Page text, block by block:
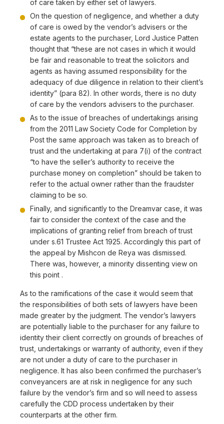
of care taken by either set of lawyers.
On the question of negligence, and whether a duty
of care is owed by the vendor’s advisers or the
estate agents to the purchaser, Lord Justice Patten
thought that “these are not cases in which it would
be fair and reasonable to treat the solicitors and
agents as having assumed responsibility for the
adequacy of due diligence in relation to their client’s
identity” (para 82). In other words, there is no duty
of care by the vendors advisers to the purchaser.
As to the issue of breaches of undertakings arising
from the 2011 Law Society Code for Completion by
Post the same approach was taken as to breach of
trust and the undertaking at para 7(i) of the contract
“to have the seller’s authority to receive the
purchase money on completion” should be taken to
refer to the actual owner rather than the fraudster
claiming to be so.
Finally, and significantly to the Dreamvar case, it was
fair to consider the context of the case and the
implications of granting relief from breach of trust
under s.61 Trustee Act 1925. Accordingly this part of
the appeal by Mishcon de Reya was dismissed.
There was, however, a minority dissenting view on
this point .
As to the ramifications of the case it would seem that
the responsibilities of both sets of lawyers have been
made greater by the judgment. The vendor’s lawyers
are potentially liable to the purchaser for any failure to
identity their client correctly on grounds of breaches of
trust, undertakings or warranty of authority, even if they
are not under a duty of care to the purchaser in
negligence. It has also been confirmed the purchaser’s
conveyancers are at risk in negligence for any such
failure by the vendor’s firm and so will need to assess
carefully the CDD process undertaken by their
counterparts at the other firm.